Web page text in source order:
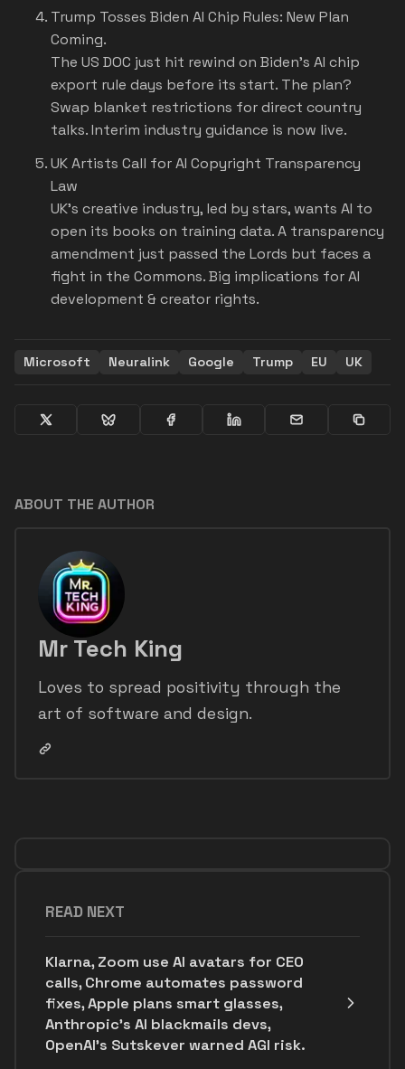
Trump Tosses Biden AI Chip Rules: New Plan
Coming.
The US DOC just hit rewind on Biden's AI chip
export rule days before its start. The plan?
Swap blanket restrictions for direct country
talks. Interim industry guidance is now live.
UK Artists Call for AI Copyright Transparency
Law
UK's creative industry, led by stars, wants AI to
open its books on training data. A transparency
amendment just passed the Lords but faces a
fight in the Commons. Big implications for AI
development & creator rights.
Microsoft Neuralink Google Trump EU UK
ABOUT THE AUTHOR
Mr Tech King
Loves to spread positivity through the
art of software and design.
READ NEXT
Klarna, Zoom use AI avatars for CEO
calls, Chrome automates password
fixes, Apple plans smart glasses,
Anthropic's AI blackmails devs,
OpenAI’s Sutskever warned AGI risk.